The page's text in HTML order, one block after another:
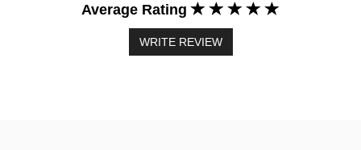
Average Rating
WRITE REVIEW